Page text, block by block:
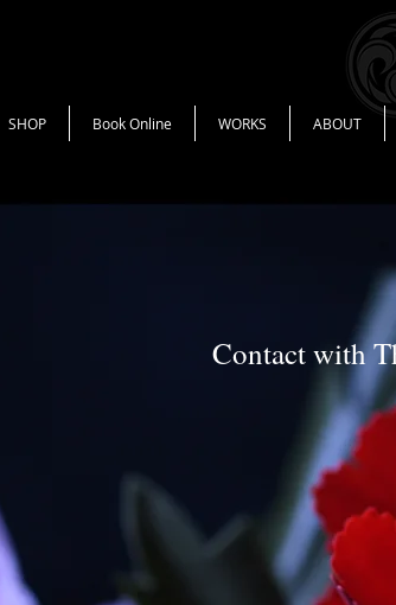
SHOP Book Online WORKS ABOUT
Contact with